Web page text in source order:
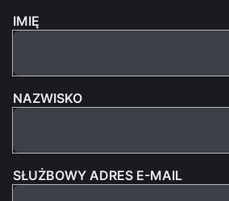
IMIĘ
NAZWISKO
SŁUŻBOWY ADRES E-MAIL